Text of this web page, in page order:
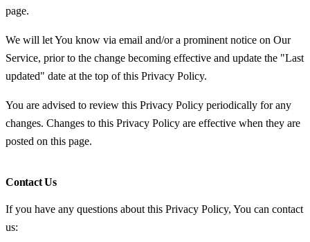
page.
We will let You know via email and/or a prominent notice on Our
Service, prior to the change becoming effective and update the "Last
updated" date at the top of this Privacy Policy.
You are advised to review this Privacy Policy periodically for any
changes. Changes to this Privacy Policy are effective when they are
posted on this page.
Contact Us
If you have any questions about this Privacy Policy, You can contact
us: